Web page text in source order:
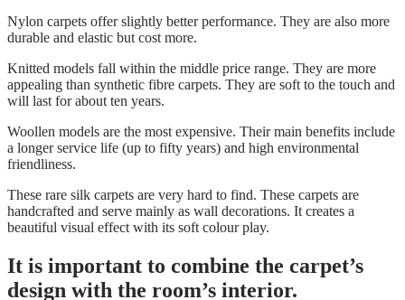
Nylon carpets offer slightly better performance. They are also more
durable and elastic but cost more.
Knitted models fall within the middle price range. They are more
appealing than synthetic fibre carpets. They are soft to the touch and
will last for about ten years.
Woollen models are the most expensive. Their main benefits include
a longer service life (up to fifty years) and high environmental
friendliness.
These rare silk carpets are very hard to find. These carpets are
handcrafted and serve mainly as wall decorations. It creates a
beautiful visual effect with its soft colour play.
It is important to combine the carpet’s
design with the room’s interior.